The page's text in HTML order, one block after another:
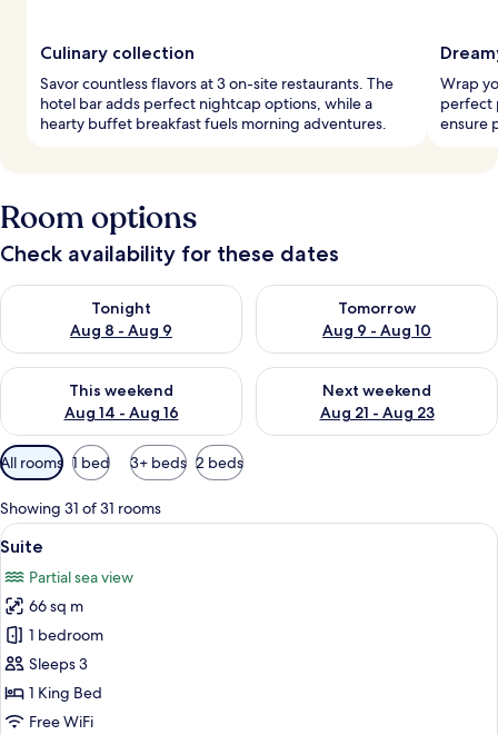
Culinary collection
Savor countless flavors at 3 on-site restaurants. The
hotel bar adds perfect nightcap options, while a
hearty buffet breakfast fuels morning adventures.
Wrap
perfect
ensure
Room options
Check availability for these dates
Tonight
Aug 8 - Aug 9
Check availability for tonight Aug 8 - Aug 9
Tomorrow
Aug 9 - Aug 10
Check availability for
This weekend
Aug 14 - Aug 16
Check availability for this weekend Aug 14 - Aug 16
Next weekend
Aug 21 - Aug 23
Check availability for next
Available
filters
for
rooms
All rooms 1 bed 3+ beds 2 beds
Showing 31 of 31 rooms
View
all
photos
for
Suite
A modern hotel room with a sofa, a
5
Suite
Partial sea view
66 sq m
1 bedroom
Sleeps 3
1 King Bed
Free WiFi